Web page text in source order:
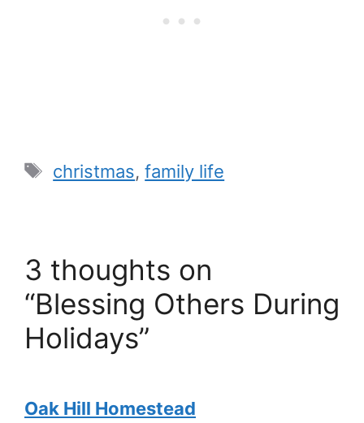
Tags
christmas,family life
3 thoughts on
“Blessing Others During
Holidays”
Oak Hill Homestead